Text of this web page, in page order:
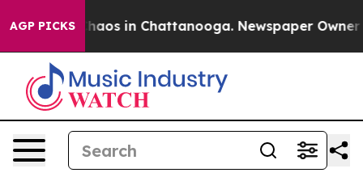
AGP PICKSChaos in Chattanooga. Newspaper Owner